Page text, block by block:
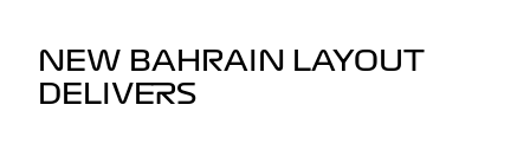
NEW BAHRAIN LAYOUT
DELIVERS